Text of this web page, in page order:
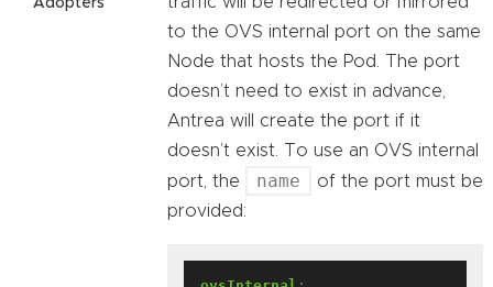
Adopters
to the OVS internal port on the same
Node that hosts the Pod. The port
doesn’t need to exist in advance,
Antrea will create the port if it
doesn’t exist. To use an OVS internal
port, the
name
of the port must be
provided: